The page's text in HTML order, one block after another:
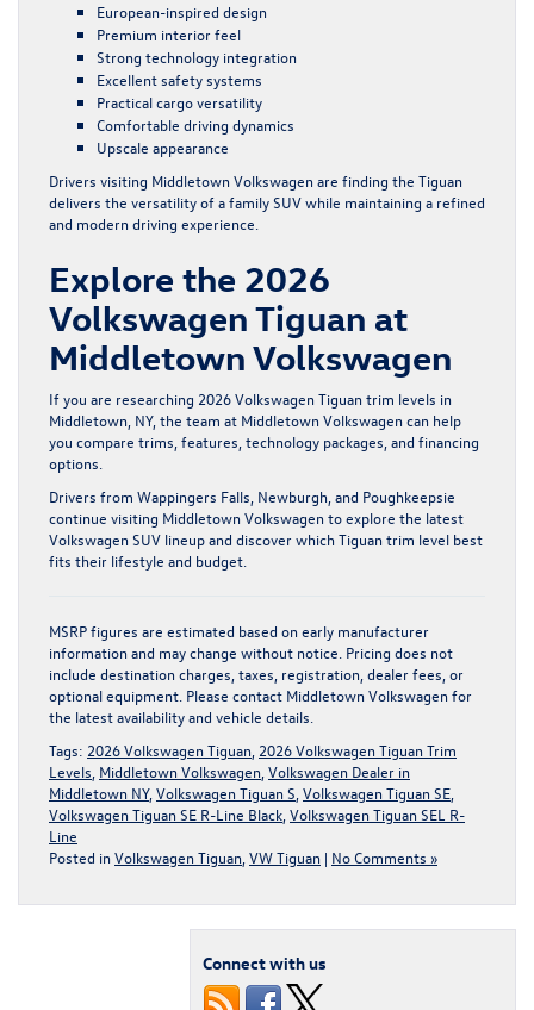
European-inspired design
Premium interior feel
Strong technology integration
Excellent safety systems
Practical cargo versatility
Comfortable driving dynamics
Upscale appearance
Drivers visiting Middletown Volkswagen are finding the Tiguan
delivers the versatility of a family SUV while maintaining a refined
and modern driving experience.
Explore the 2026
Volkswagen Tiguan at
Middletown Volkswagen
If you are researching 2026 Volkswagen Tiguan trim levels in
Middletown, NY, the team at Middletown Volkswagen can help
you compare trims, features, technology packages, and financing
options.
Drivers from Wappingers Falls, Newburgh, and Poughkeepsie
continue visiting Middletown Volkswagen to explore the latest
Volkswagen SUV lineup and discover which Tiguan trim level best
fits their lifestyle and budget.
MSRP figures are estimated based on early manufacturer
information and may change without notice. Pricing does not
include destination charges, taxes, registration, dealer fees, or
optional equipment. Please contact Middletown Volkswagen for
the latest availability and vehicle details.
Tags: 2026 Volkswagen Tiguan 2026 Volkswagen Tiguan Trim
Levels Middletown Volkswagen Volkswagen Dealer in
Middletown NY, Volkswagen Tiguan S Volkswagen Tiguan SE
Volkswagen Tiguan SE R-Line Black Volkswagen Tiguan SEL R-
Line
Posted in Volkswagen Tiguan VW Tiguan | No Comments »
Connect with us